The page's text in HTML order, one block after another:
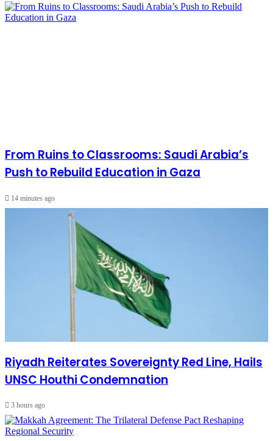
From Ruins to Classrooms: Saudi Arabia’s
Push to Rebuild Education in Gaza
14 minutes ago
Riyadh Reiterates Sovereignty Red Line, Hails
UNSC Houthi Condemnation
3 hours ago